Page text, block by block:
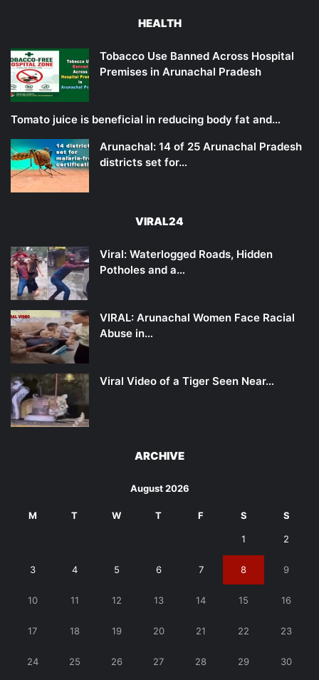
HEALTH
Tobacco Use Banned Across Hospital
Premises in Arunachal Pradesh
Tomato juice is beneficial in reducing body fat and…
Arunachal: 14 of 25 Arunachal Pradesh
districts set for…
VIRAL24
Viral: Waterlogged Roads, Hidden
Potholes and a…
VIRAL: Arunachal Women Face Racial
Abuse in…
Viral Video of a Tiger Seen Near…
ARCHIVE
August 2026
M T W T F S S
1 2
3 4 5 6 7 8 9
10 11 12 13 14 15 16
17 18 19 20 21 22 23
24 25 26 27 28 29 30